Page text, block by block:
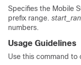
Specifies the Mobile
prefix range.
numbers.
Usage Guidelines
Use this command to